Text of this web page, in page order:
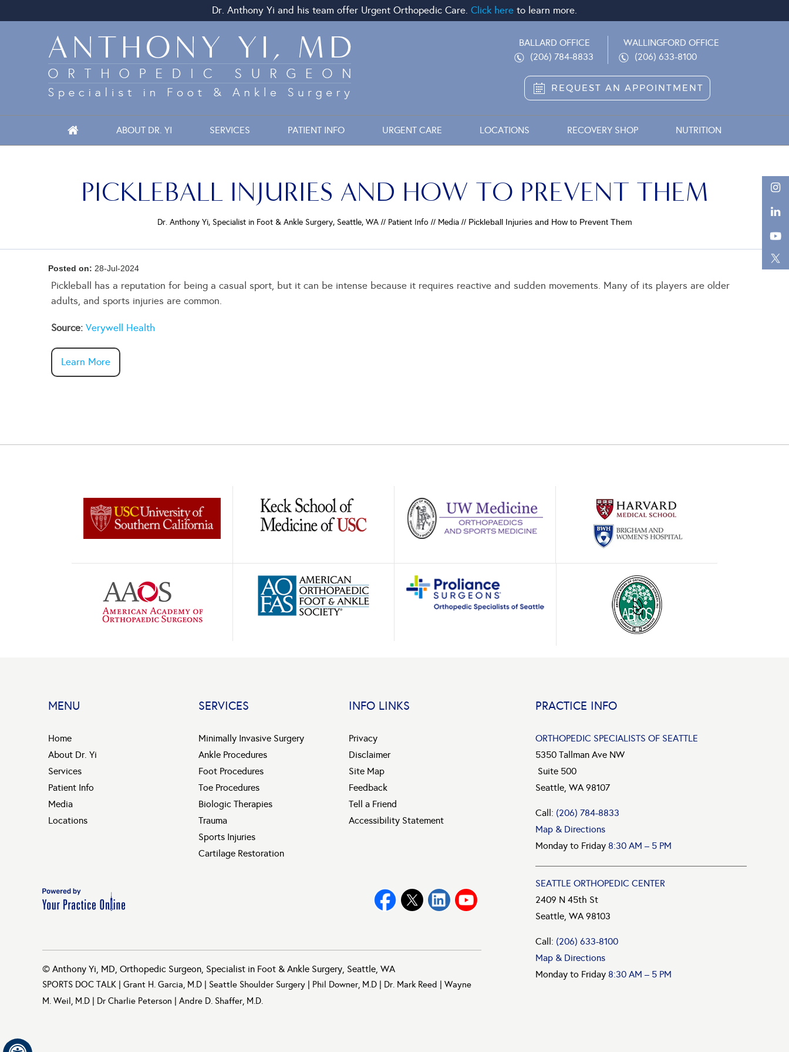
Dr. Anthony Yi and his team offer Urgent Orthopedic Care. Click here to learn more.
BALLARD OFFICE
(206) 784-8833
WALLINGFORD OFFICE
(206) 633-8100
REQUEST AN APPOINTMENT
ABOUT DR. YI SERVICES PATIENT INFO URGENT CARE LOCATIONS RECOVERY SHOP NUTRITION
PICKLEBALL INJURIES AND HOW TO PREVENT THEM
Dr. Anthony Yi, Specialist in Foot & Ankle Surgery, Seattle, WA// Patient Info // Media// Pickleball Injuries and How to Prevent Them
Posted on: 28-Jul-2024
Pickleball has a reputation for being a casual sport, but it can be intense because it requires reactive and sudden movements. Many of its players are older
adults, and sports injuries are common.
Source: Verywell Health
Learn More
MENU
Home
About Dr. Yi
Services
Patient Info
Media
Locations
SERVICES
Minimally Invasive Surgery
Ankle Procedures
Foot Procedures
Toe Procedures
Biologic Therapies
Trauma
Sports Injuries
Cartilage Restoration
INFO LINKS
Privacy
Disclaimer
Site Map
Feedback
Tell a Friend
Accessibility Statement
© Anthony Yi, MD, Orthopedic Surgeon, Specialist in Foot & Ankle Surgery, Seattle, WA
SPORTS DOC TALK | Grant H. Garcia, M.D | Seattle Shoulder Surgery | Phil Downer, M.D | Dr. Mark Reed | Wayne
M. Weil, M.D | Dr Charlie Peterson | Andre D. Shaffer, M.D.
PRACTICE INFO
ORTHOPEDIC SPECIALISTS OF SEATTLE
5350 Tallman Ave NW
Suite 500
Seattle, WA 98107
Call: (206) 784-8833
Map & Directions
Monday to Friday 8:30 AM – 5 PM
SEATTLE ORTHOPEDIC CENTER
2409 N 45th St
Seattle, WA 98103
Call: (206) 633-8100
Map & Directions
Monday to Friday 8:30 AM – 5 PM